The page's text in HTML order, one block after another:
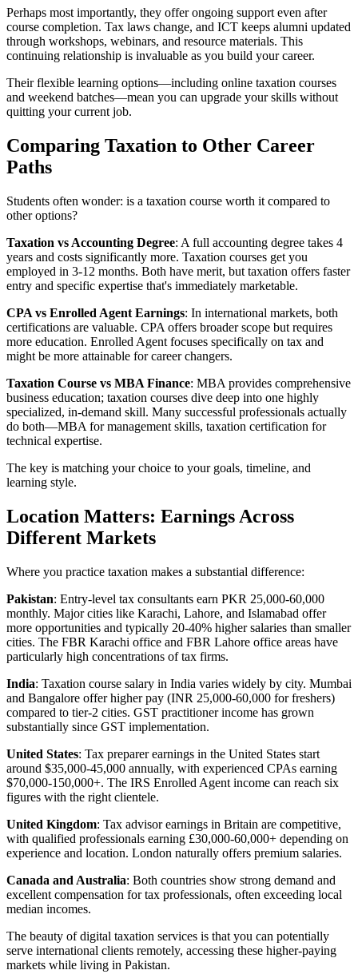
Perhaps most importantly, they offer ongoing support even after
course completion. Tax laws change, and ICT keeps alumni updated
through workshops, webinars, and resource materials. This
continuing relationship is invaluable as you build your career.
Their flexible learning options—including online taxation courses
and weekend batches—mean you can upgrade your skills without
quitting your current job.
Comparing Taxation to Other Career
Paths
Students often wonder: is a taxation course worth it compared to
other options?
Taxation vs Accounting Degree: A full accounting degree takes 4
years and costs significantly more. Taxation courses get you
employed in 3-12 months. Both have merit, but taxation offers faster
entry and specific expertise that's immediately marketable.
CPA vs Enrolled Agent Earnings: In international markets, both
certifications are valuable. CPA offers broader scope but requires
more education. Enrolled Agent focuses specifically on tax and
might be more attainable for career changers.
Taxation Course vs MBA Finance: MBA provides comprehensive
business education; taxation courses dive deep into one highly
specialized, in-demand skill. Many successful professionals actually
do both—MBA for management skills, taxation certification for
technical expertise.
The key is matching your choice to your goals, timeline, and
learning style.
Location Matters: Earnings Across
Different Markets
Where you practice taxation makes a substantial difference:
Pakistan: Entry-level tax consultants earn PKR 25,000-60,000
monthly. Major cities like Karachi, Lahore, and Islamabad offer
more opportunities and typically 20-40% higher salaries than smaller
cities. The FBR Karachi office and FBR Lahore office areas have
particularly high concentrations of tax firms.
India: Taxation course salary in India varies widely by city. Mumbai
and Bangalore offer higher pay (INR 25,000-60,000 for freshers)
compared to tier-2 cities. GST practitioner income has grown
substantially since GST implementation.
United States: Tax preparer earnings in the United States start
around $35,000-45,000 annually, with experienced CPAs earning
$70,000-150,000+. The IRS Enrolled Agent income can reach six
figures with the right clientele.
United Kingdom: Tax advisor earnings in Britain are competitive,
with qualified professionals earning £30,000-60,000+ depending on
experience and location. London naturally offers premium salaries.
Canada and Australia: Both countries show strong demand and
excellent compensation for tax professionals, often exceeding local
median incomes.
The beauty of digital taxation services is that you can potentially
serve international clients remotely, accessing these higher-paying
markets while living in Pakistan.